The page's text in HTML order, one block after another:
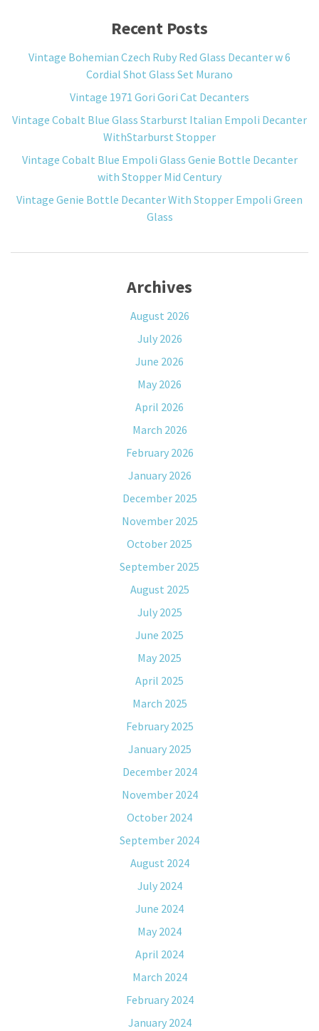
Recent Posts
Vintage Bohemian Czech Ruby Red Glass Decanter w 6
Cordial Shot Glass Set Murano
Vintage 1971 Gori Gori Cat Decanters
Vintage Cobalt Blue Glass Starburst Italian Empoli Decanter
WithStarburst Stopper
Vintage Cobalt Blue Empoli Glass Genie Bottle Decanter
with Stopper Mid Century
Vintage Genie Bottle Decanter With Stopper Empoli Green
Glass
Archives
August 2026
July 2026
June 2026
May 2026
April 2026
March 2026
February 2026
January 2026
December 2025
November 2025
October 2025
September 2025
August 2025
July 2025
June 2025
May 2025
April 2025
March 2025
February 2025
January 2025
December 2024
November 2024
October 2024
September 2024
August 2024
July 2024
June 2024
May 2024
April 2024
March 2024
February 2024
January 2024